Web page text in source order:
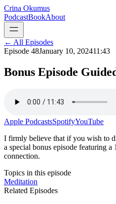
Crina Okumus
PodcastBookAbout
← All Episodes
Episode 48January 10, 202411:43
Bonus Episode
Apple PodcastsSpotifyYouTube
I firmly believe that if you wish to
a special bonus episode featuring
connection.
Topics in this episode
Meditation
Related Episodes